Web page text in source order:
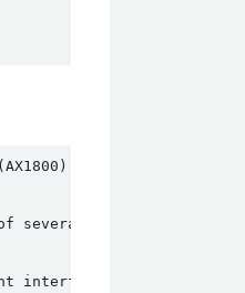
(AX1800) routers.
well-known
interface. These